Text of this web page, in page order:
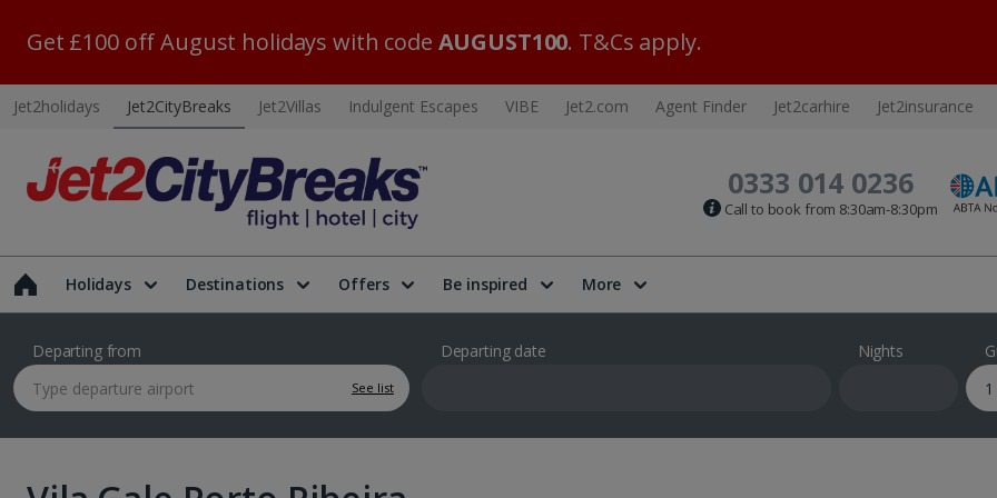
Get £100 off August holidays with code AUGUST100. T&Cs apply.
Jet2holidays Jet2CityBreaks Jet2Villas Indulgent Escapes VIBE Jet2.com Agent Finder Jet2carhire Jet2insurance
0333 014 0236
Call to book from 8:30am-8:30pm
Holidays Destinations Offers Be inspired More
Departing from
See list
Departing date Nights